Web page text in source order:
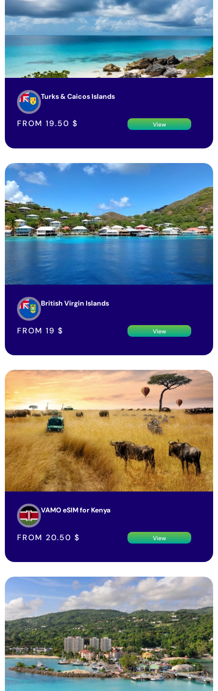
Turks & Caicos Islands
FROM 19.50 $ View
British Virgin Islands
FROM 19 $ View
VAMO eSIM for Kenya
FROM 20.50 $ View